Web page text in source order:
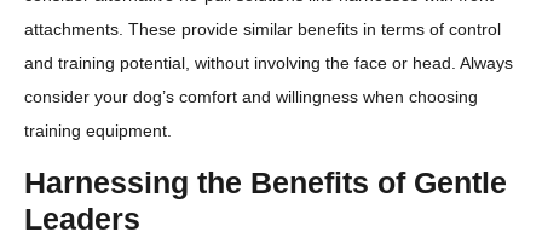
attachments. These provide similar benefits in terms of control
and training potential, without involving the face or head. Always
consider your dog’s comfort and willingness when choosing
training equipment.
Harnessing the Benefits of Gentle
Leaders